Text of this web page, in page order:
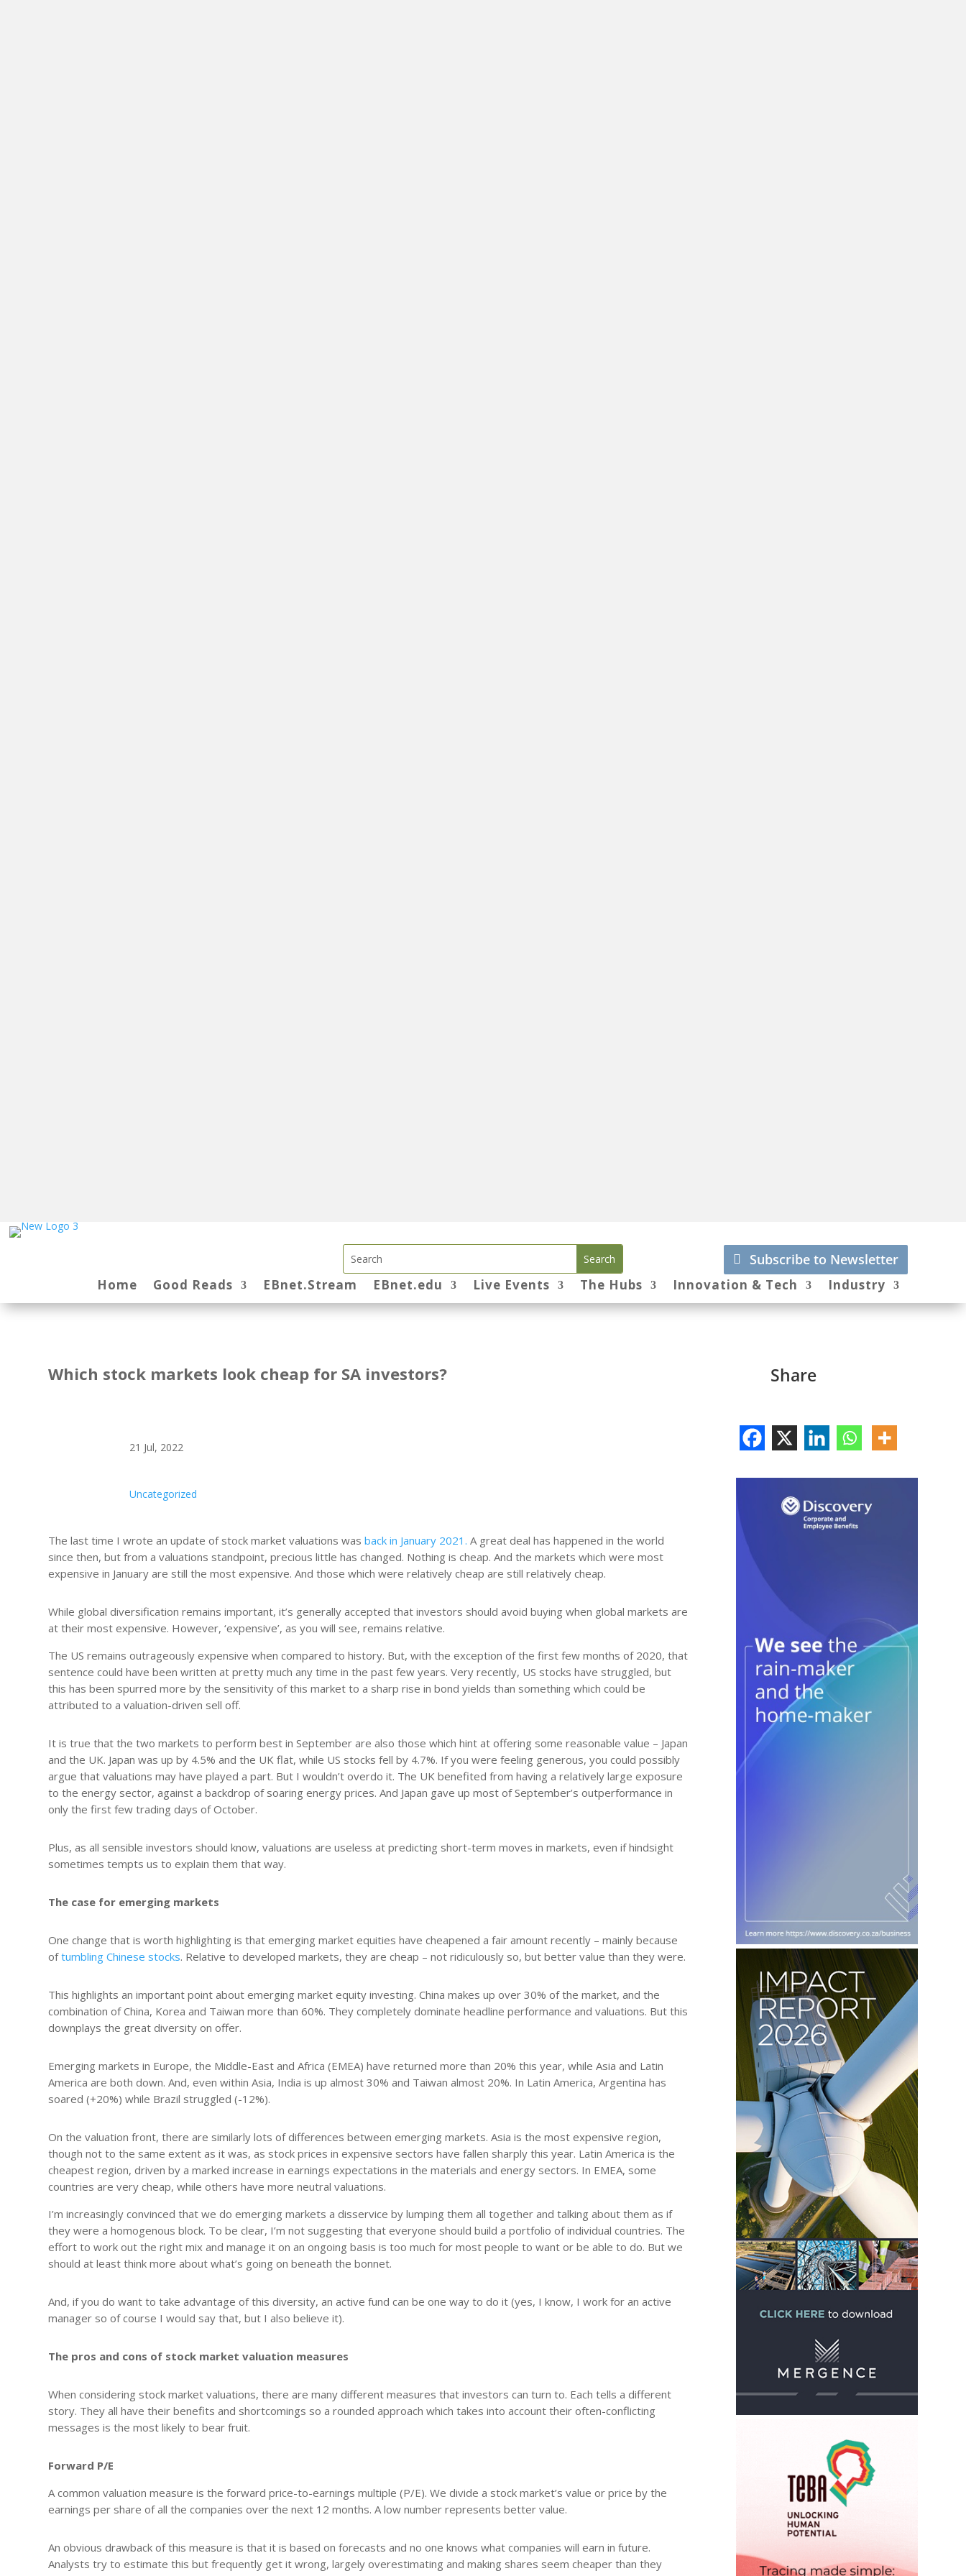
Subscribe to Newsletter
Home Good Reads EBnet.Stream EBnet.edu Live Events The Hubs Innovation & Tech Industry
Which stock markets look cheap for SA investors?
21 Jul, 2022
Uncategorized
The last time I wrote an update of stock market valuations wasback in January 2021. A great deal has happened in the world
since then, but from a valuations standpoint, precious little has changed. Nothing is cheap. And the markets which were most
expensive in January are still the most expensive. And those which were relatively cheap are still relatively cheap.
While global diversification remains important, it’s generally accepted that investors should avoid buying when global markets are
at their most expensive. However, ‘expensive’, as you will see, remains relative.
The US remains outrageously expensive when compared to history. But, with the exception of the first few months of 2020, that
sentence could have been written at pretty much any time in the past few years. Very recently, US stocks have struggled, but
this has been spurred more by the sensitivity of this market to a sharp rise in bond yields than something which could be
attributed to a valuation-driven sell off.
It is true that the two markets to perform best in September are also those which hint at offering some reasonable value – Japan
and the UK. Japan was up by 4.5% and the UK flat, while US stocks fell by 4.7%. If you were feeling generous, you could possibly
argue that valuations may have played a part. But I wouldn’t overdo it. The UK benefited from having a relatively large exposure
to the energy sector, against a backdrop of soaring energy prices. And Japan gave up most of September’s outperformance in
only the first few trading days of October.
Plus, as all sensible investors should know, valuations are useless at predicting short-term moves in markets, even if hindsight
sometimes tempts us to explain them that way.
The case for emerging markets
One change that is worth highlighting is that emerging market equities have cheapened a fair amount recently – mainly because
oftumbling Chinese stocks. Relative to developed markets, they are cheap – not ridiculously so, but better value than they were.
This highlights an important point about emerging market equity investing. China makes up over 30% of the market, and the
combination of China, Korea and Taiwan more than 60%. They completely dominate headline performance and valuations. But this
downplays the great diversity on offer.
Emerging markets in Europe, the Middle-East and Africa (EMEA) have returned more than 20% this year, while Asia and Latin
America are both down. And, even within Asia, India is up almost 30% and Taiwan almost 20%. In Latin America, Argentina has
soared (+20%) while Brazil struggled (-12%).
On the valuation front, there are similarly lots of differences between emerging markets. Asia is the most expensive region,
though not to the same extent as it was, as stock prices in expensive sectors have fallen sharply this year. Latin America is the
cheapest region, driven by a marked increase in earnings expectations in the materials and energy sectors. In EMEA, some
countries are very cheap, while others have more neutral valuations.
I’m increasingly convinced that we do emerging markets a disservice by lumping them all together and talking about them as if
they were a homogenous block. To be clear, I’m not suggesting that everyone should build a portfolio of individual countries. The
effort to work out the right mix and manage it on an ongoing basis is too much for most people to want or be able to do. But we
should at least think more about what’s going on beneath the bonnet.
And, if you do want to take advantage of this diversity, an active fund can be one way to do it (yes, I know, I work for an active
manager so of course I would say that, but I also believe it).
The pros and cons of stock market valuation measures
When considering stock market valuations, there are many different measures that investors can turn to. Each tells a different
story. They all have their benefits and shortcomings so a rounded approach which takes into account their often-conflicting
messages is the most likely to bear fruit.
Forward P/E
A common valuation measure is the forward price-to-earnings multiple (P/E). We divide a stock market’s value or price by the
earnings per share of all the companies over the next 12 months. A low number represents better value.
An obvious drawback of this measure is that it is based on forecasts and no one knows what companies will earn in future.
Analysts try to estimate this but frequently get it wrong, largely overestimating and making shares seem cheaper than they
Share